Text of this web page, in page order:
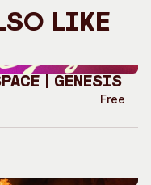
Like
| GENESIS
Free